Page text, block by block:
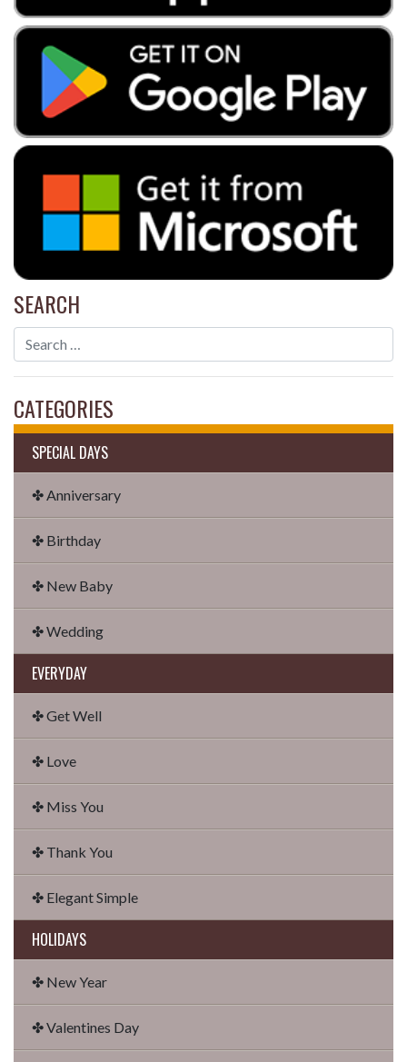
SEARCH
CATEGORIES
SPECIAL DAYS
✤ Anniversary
✤ Birthday
✤ New Baby
✤ Wedding
EVERYDAY
✤ Get Well
✤ Love
✤ Miss You
✤ Thank You
✤ Elegant Simple
HOLIDAYS
✤ New Year
✤ Valentines Day